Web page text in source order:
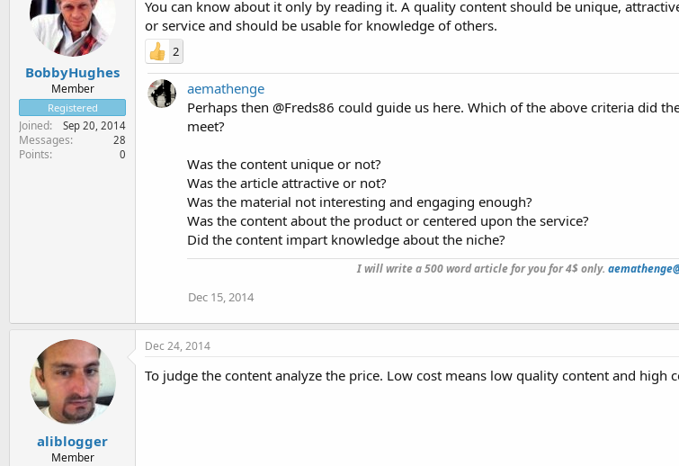
BobbyHughes
Member
Registered
Joined Sep 20, 2014
Messages 28
Points 0
You can know about it only by reading it. A quality content should be unique,
or service and should be usable for knowledge of others.
2
aemathenge
Perhaps then @Freds86 could guide us here. Which of the above criteria did
meet?
Was the content unique or not?
Was the article attractive or not?
Was the material not interesting and engaging enough?
Was the content about the product or centered upon the service?
Did the content impart knowledge about the niche?
I will write a 500 word article for you for 4$ only.
Dec 15, 2014
aliblogger
Member
Dec 24, 2014
To judge the content analyze the price. Low cost means low quality content and high